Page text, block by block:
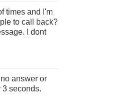
to call back?
I dont
3 seconds.